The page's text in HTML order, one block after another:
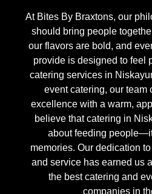
At Bites By Braxtons, our
should bring people
our flavors are bold, and
provide is designed to feel
catering services in
event catering, our team
excellence with a warm,
believe that catering in
about feeding
memories. Our dedication
and service has earned us
the best catering and
companies in